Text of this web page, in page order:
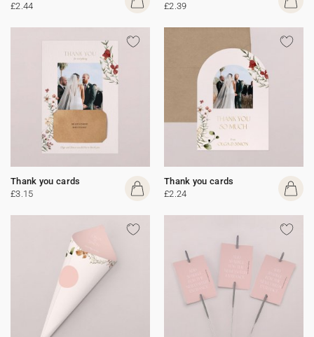
£2.44
£2.39
Thank you cards
£3.15
Thank you cards
£2.24